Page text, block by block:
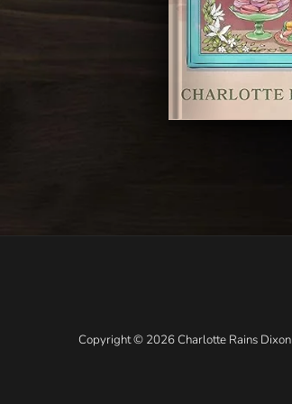
Copyright © 2026 Charlotte Rains Dixon